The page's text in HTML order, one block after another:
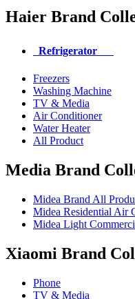
Haier Brand
Refrigerator
Freezers
Washing Machine
TV & Media
Air Conditioner
Water Heater
All Product
Media Brand
Midea Brand All
Midea Residential
Midea Light
Xiaomi Brand
Phone
TV & Media